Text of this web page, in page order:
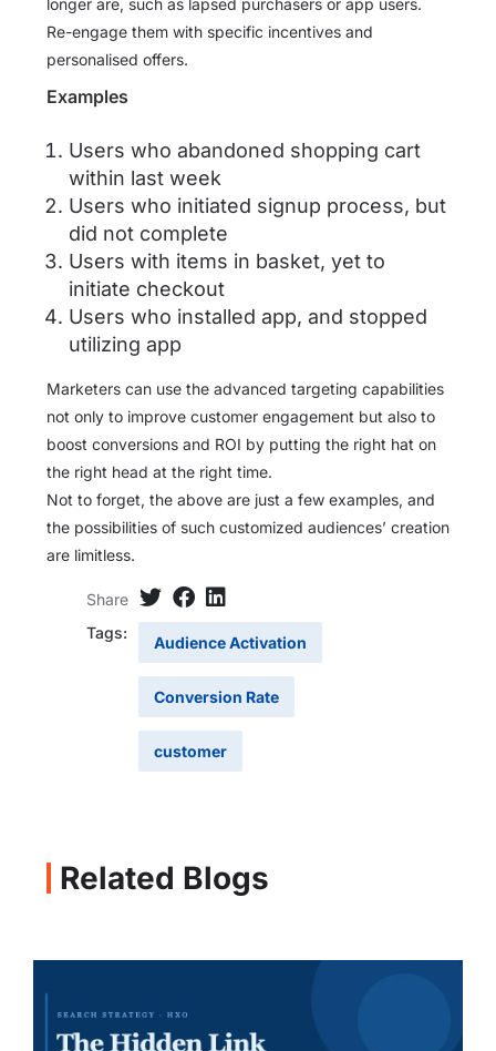
longer are, such as lapsed purchasers or app users.
Re-engage them with specific incentives and
personalised offers.
Examples
Users who abandoned shopping cart
within last week
Users who initiated signup process, but
did not complete
Users with items in basket, yet to
initiate checkout
Users who installed app, and stopped
utilizing app
Marketers can use the advanced targeting capabilities
not only to improve customer engagement but also to
boost conversions and ROI by putting the right hat on
the right head at the right time.
Not to forget, the above are just a few examples, and
the possibilities of such customized audiences’ creation
are limitless.
Share
Tags:
Audience Activation
Conversion Rate
customer
Related Blogs